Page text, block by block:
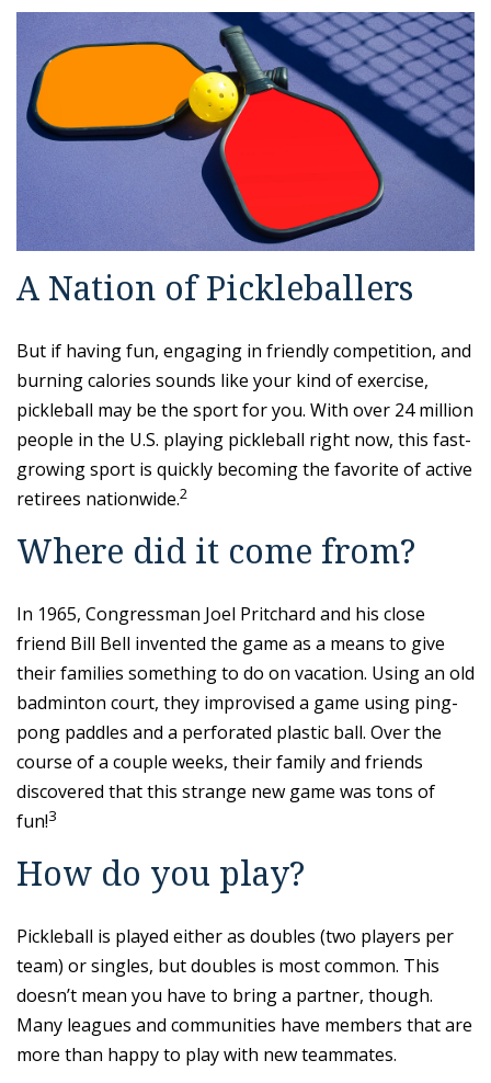
A Nation of Pickleballers
But if having fun, engaging in friendly competition, and
burning calories sounds like your kind of exercise,
pickleball may be the sport for you. With over 24 million
people in the U.S. playing pickleball right now, this fast-
growing sport is quickly becoming the favorite of active
retirees nationwide.2
Where did it come from?
In 1965, Congressman Joel Pritchard and his close
friend Bill Bell invented the game as a means to give
their families something to do on vacation. Using an old
badminton court, they improvised a game using ping-
pong paddles and a perforated plastic ball. Over the
course of a couple weeks, their family and friends
discovered that this strange new game was tons of
fun!3
How do you play?
Pickleball is played either as doubles (two players per
team) or singles, but doubles is most common. This
doesn’t mean you have to bring a partner, though.
Many leagues and communities have members that are
more than happy to play with new teammates.